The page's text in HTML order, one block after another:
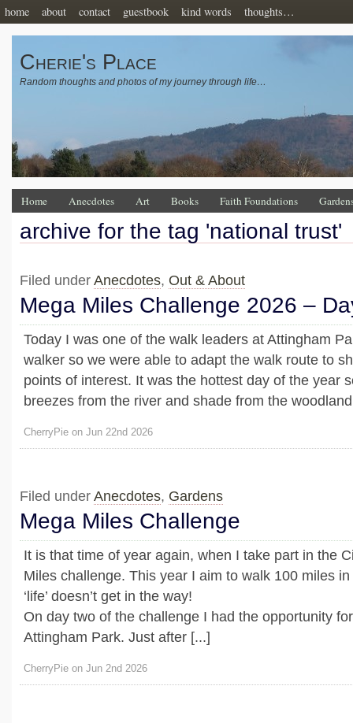
home about contact guestbook kind words thoughts…
Cherie's Place
Random thoughts and photos of my journey through life…
Home Anecdotes Art Books Faith Foundations
archive for the tag 'national trust'
Filed under Anecdotes, Out & About
Mega Miles Challenge 2026 –
Today I was one of the walk leaders at Attingham
walker so we were able to adapt the walk route to
points of interest. It was the hottest day of the year
breezes from the river and shade from the
CherryPie on Jun 22nd 2026
Filed under Anecdotes, Gardens
Mega Miles Challenge
It is that time of year again, when I take part in the
Miles challenge. This year I aim to walk 100 miles
‘life’ doesn’t get in the way!
On day two of the challenge I had the opportunity
Attingham Park. Just after [...]
CherryPie on Jun 2nd 2026